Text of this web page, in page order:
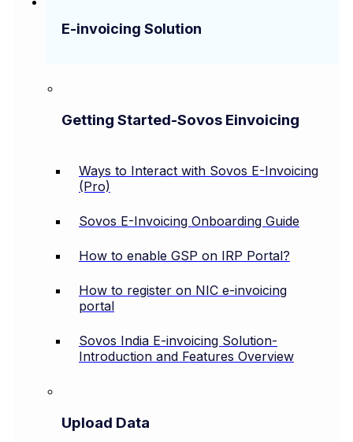
E-invoicing Solution
Getting Started-Sovos Einvoicing
Ways to Interact with Sovos E-Invoicing
(Pro)
Sovos E-Invoicing Onboarding Guide
How to enable GSP on IRP Portal?
How to register on NIC e-invoicing
portal
Sovos India E-invoicing Solution-
Introduction and Features Overview
Upload Data